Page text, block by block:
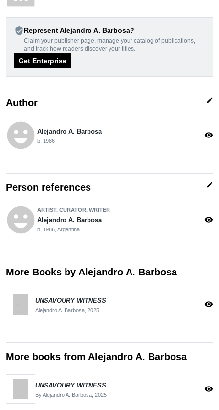
verified_userRepresent Alejandro A. Barbosa?
Claim your publisher page, manage your catalog of publications,
and track how readers discover your titles.
Get Enterprise
Author edit
emoji_emotions Alejandro A. Barbosa
b. 1986
visibility
Person references edit
emoji_emotions ARTIST, CURATOR, WRITER
Alejandro A. Barbosa
b. 1986, Argentina
visibility
More Books by Alejandro A. Barbosa
UNSAVOURY WITNESS
Alejandro A. Barbosa, 2025
visibility
More books from Alejandro A. Barbosa
UNSAVOURY WITNESS
By Alejandro A. Barbosa, 2025
visibility